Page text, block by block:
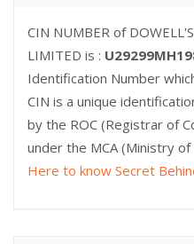
CIN NUMBER of
LIMITED is :
Identification Number
CIN is a unique
by the ROC (Registrar of
under the MCA (Ministry
Here to know Secret